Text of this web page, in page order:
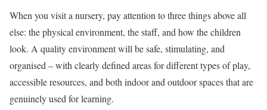
When you visit a nursery, pay attention to three things above all
else: the physical environment, the staff, and how the children
look. A quality environment will be safe, stimulating, and
organised – with clearly defined areas for different types of play,
accessible resources, and both indoor and outdoor spaces that are
genuinely used for learning.